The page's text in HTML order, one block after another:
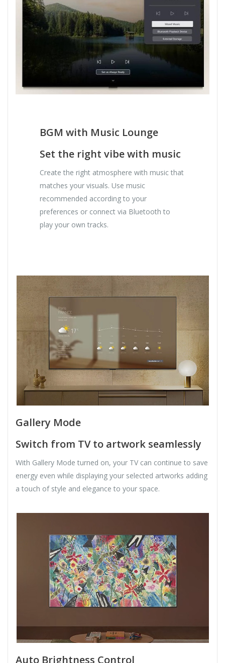
BGM with Music Lounge
Set the right vibe with music
Create the right atmosphere with music that
matches your visuals. Use music
recommended according to your
preferences or connect via Bluetooth to
play your own tracks.
Gallery Mode
Switch from TV to artwork seamlessly
With Gallery Mode turned on, your TV can continue to save
energy even while displaying your selected artworks adding
a touch of style and elegance to your space.
Auto Brightness Control